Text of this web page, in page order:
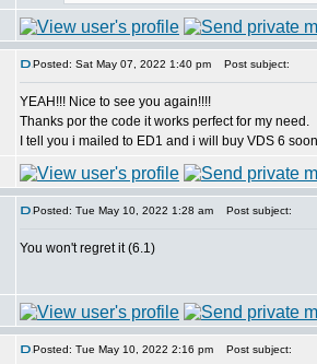
Posted: Sat May 07, 2022 1:40 pm Post subject:
YEAH!!! Nice to see you again!!!!
Thanks por the code it works perfect for my need.
I tell you i mailed to ED1 and i will buy VDS 6
Posted: Tue May 10, 2022 1:28 am Post subject:
You won't regret it (6.1)
Posted: Tue May 10, 2022 2:16 pm Post subject: